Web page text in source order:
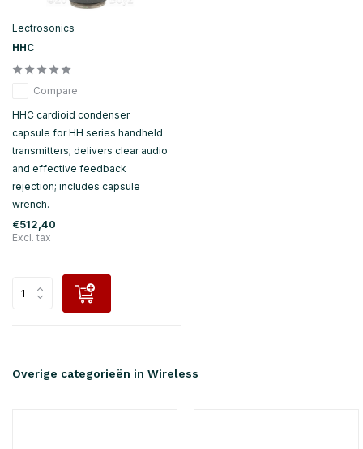
Lectrosonics
HHC
Compare
HHC cardioid condenser
capsule for HH series handheld
transmitters; delivers clear audio
and effective feedback
rejection; includes capsule
wrench.
€512,40
Excl. tax
Overige categorieën in Wireless